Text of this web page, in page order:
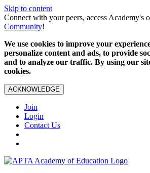
Skip to content
Connect with your peers, access Academy's
Community!
We use cookies to improve your
personalize content and ads, to provide
and to analyze our traffic. By using our
cookies.
ACKNOWLEDGE
Join
Login
Contact Us